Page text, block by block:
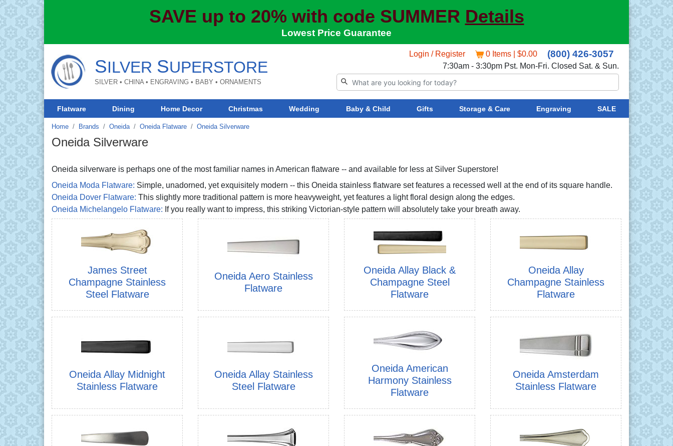
SAVE up to 20% with code SUMMER Details
Lowest Price Guarantee
SILVER SUPERSTORE
SILVER • CHINA • ENGRAVING • BABY • ORNAMENTS
Login / Register 0 Items | $0.00 (800) 426-3057
7:30am - 3:30pm Pst. Mon-Fri. Closed Sat. & Sun.
Flatware Dining Home Decor Christmas Wedding Baby & Child Gifts Storage & Care Engraving SALE
Home Brands Oneida Oneida Flatware Oneida Silverware
Oneida Silverware
Oneida silverware is perhaps one of the most familiar names in American flatware -- and available for less at Silver Superstore!
Oneida Moda Flatware: Simple, unadorned, yet exquisitely modern -- this Oneida stainless flatware set features a recessed well at the end of its square handle.
Oneida Dover Flatware: This slightly more traditional pattern is more heavyweight, yet features a light floral design along the edges.
Oneida Michelangelo Flatware: If you really want to impress, this striking Victorian-style pattern will absolutely take your breath away.
James Street
Champagne Stainless
Steel Flatware
Oneida Aero Stainless
Flatware
Oneida Allay Black &
Champagne Steel
Flatware
Oneida Allay
Champagne Stainless
Flatware
Oneida Allay Midnight
Stainless Flatware
Oneida Allay Stainless
Steel Flatware
Oneida American
Harmony Stainless
Flatware
Oneida Amsterdam
Stainless Flatware